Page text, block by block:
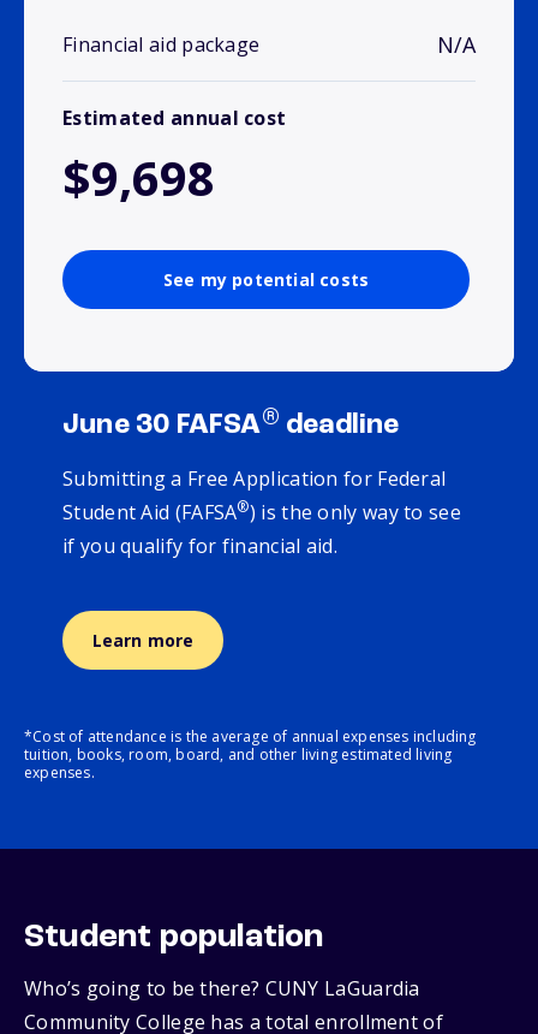
Financial aid package N/A
Estimated annual cost
$9,698
See my potential costs
June 30 FAFSA® deadline
Submitting a Free Application for Federal
Student Aid (FAFSA®) is the only way to see
if you qualify for financial aid.
Learn more
*Cost of attendance is the average of annual expenses including
tuition, books, room, board, and other living estimated living
expenses.
Student population
Who’s going to be there? CUNY LaGuardia
Community College has a total enrollment of